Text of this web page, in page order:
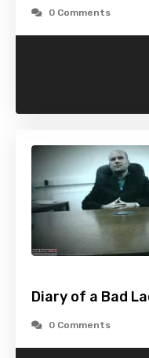
0 Comments
Diary of a Bad
0 Comments